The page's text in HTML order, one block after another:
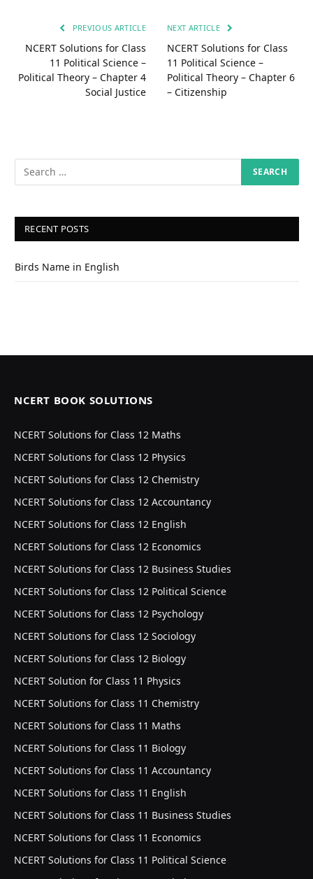
PREVIOUS ARTICLE
NCERT Solutions for Class
11 Political Science –
Political Theory – Chapter 4
Social Justice
NEXT ARTICLE
NCERT Solutions for Class
11 Political Science –
Political Theory – Chapter 6
– Citizenship
RECENT POSTS
Birds Name in English
NCERT BOOK SOLUTIONS
NCERT Solutions for Class 12 Maths
NCERT Solutions for Class 12 Physics
NCERT Solutions for Class 12 Chemistry
NCERT Solutions for Class 12 Accountancy
NCERT Solutions for Class 12 English
NCERT Solutions for Class 12 Economics
NCERT Solutions for Class 12 Business Studies
NCERT Solutions for Class 12 Political Science
NCERT Solutions for Class 12 Psychology
NCERT Solutions for Class 12 Sociology
NCERT Solutions for Class 12 Biology
NCERT Solution for Class 11 Physics
NCERT Solutions for Class 11 Chemistry
NCERT Solutions for Class 11 Maths
NCERT Solutions for Class 11 Biology
NCERT Solutions for Class 11 Accountancy
NCERT Solutions for Class 11 English
NCERT Solutions for Class 11 Business Studies
NCERT Solutions for Class 11 Economics
NCERT Solutions for Class 11 Political Science